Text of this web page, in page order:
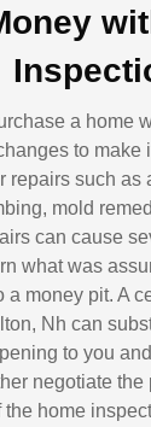
a home
to make
repairs such as
mold
can cause
what was
a money pit. A
Nh can
to you
negotiate
the home